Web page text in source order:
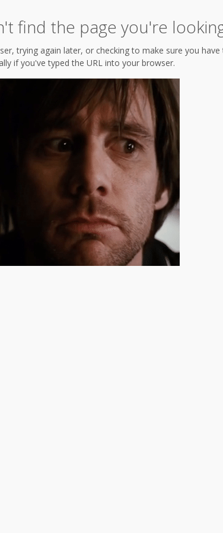
find the page you're
trying again later, or checking to make sure you have
if you've typed the URL into your browser.